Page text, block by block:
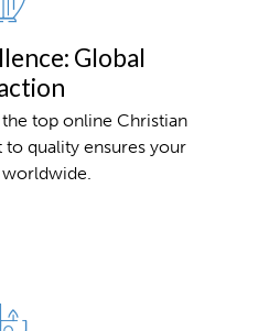
Global
top online Christian
quality ensures your